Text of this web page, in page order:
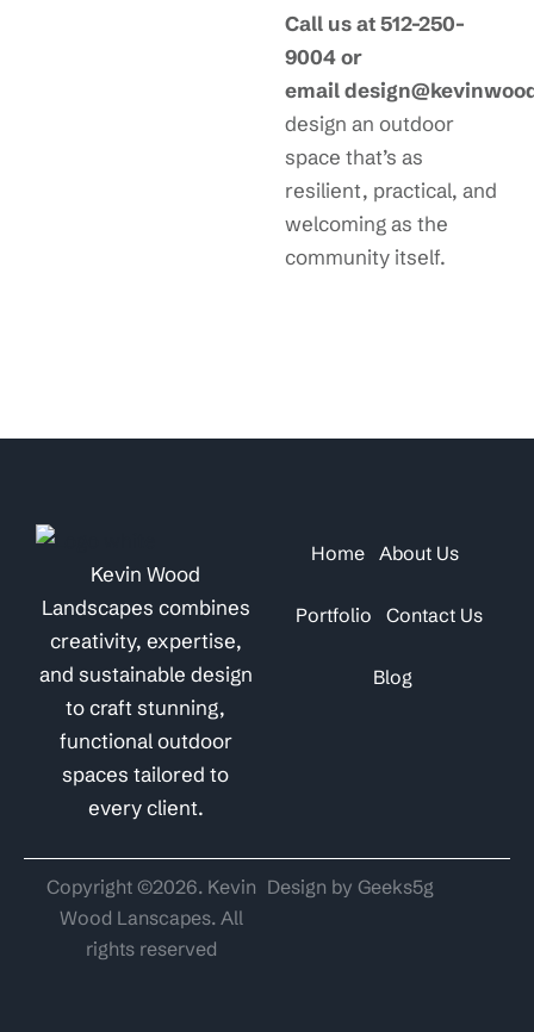
Call us at 512-250-
9004 or
email
design an outdoor
space that’s as
resilient, practical, and
welcoming as the
community itself.
Kevin Wood
Landscapes combines
creativity, expertise,
and sustainable design
to craft stunning,
functional outdoor
spaces tailored to
every client.
Home About Us
Portfolio Contact Us
Blog
Copyright ©2026. Kevin
Wood Lanscapes. All
rights reserved
Design by Geeks5g